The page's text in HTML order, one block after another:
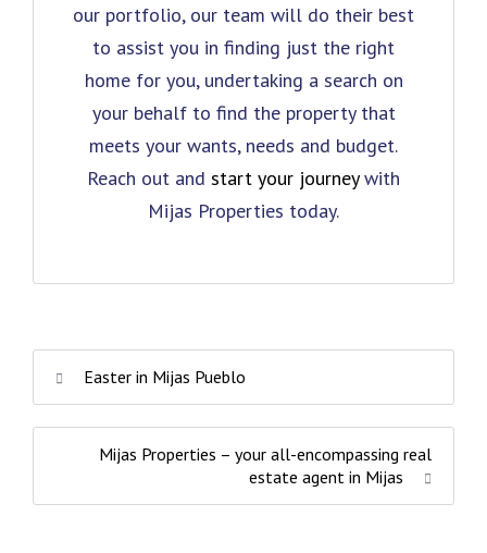
our portfolio, our team will do their best
to assist you in finding just the right
home for you, undertaking a search on
your behalf to find the property that
meets your wants, needs and budget.
Reach out and start your journeywith
Mijas Properties today.
Easter in Mijas Pueblo
Mijas Properties – your all-encompassing real
estate agent in Mijas